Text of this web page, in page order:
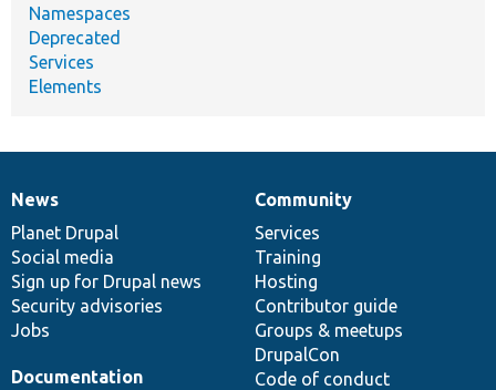
Namespaces
Deprecated
Services
Elements
News
items
News
Planet Drupal
Social media
Sign up for Drupal news
Security advisories
Jobs
Our
community
Community
Services
Training
Hosting
Contributor guide
Groups & meetups
DrupalCon
Code of conduct
Documentation
Documentation
Drupal
code
base
Governance
of
community